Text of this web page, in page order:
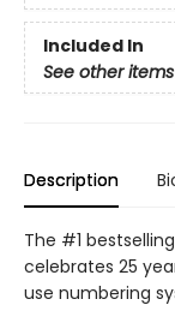
Included In
See other
Description
The #1
celebrates 25
use numbering